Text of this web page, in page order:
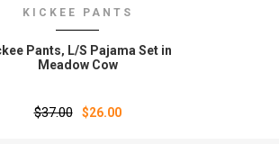
KICKEE PANTS
Pants‚ L/S Pajama Set in
Meadow Cow
$37.00 $26.00